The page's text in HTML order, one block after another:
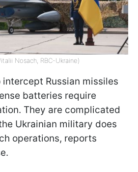
Nosach, RBC-Ukraine)
Russian missiles
batteries require
They are complicated
Ukrainian military does
operations, reports